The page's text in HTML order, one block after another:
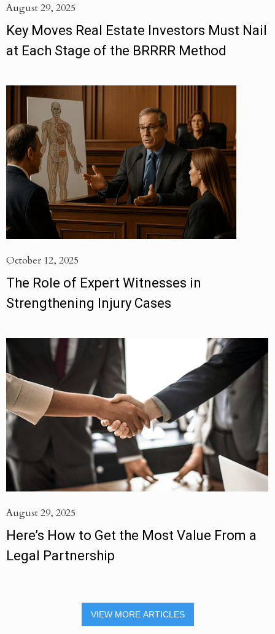
August 29, 2025
Key Moves Real Estate Investors Must Nail
at Each Stage of the BRRRR Method
October 12, 2025
The Role of Expert Witnesses in
Strengthening Injury Cases
August 29, 2025
Here’s How to Get the Most Value From a
Legal Partnership
VIEW MORE ARTICLES